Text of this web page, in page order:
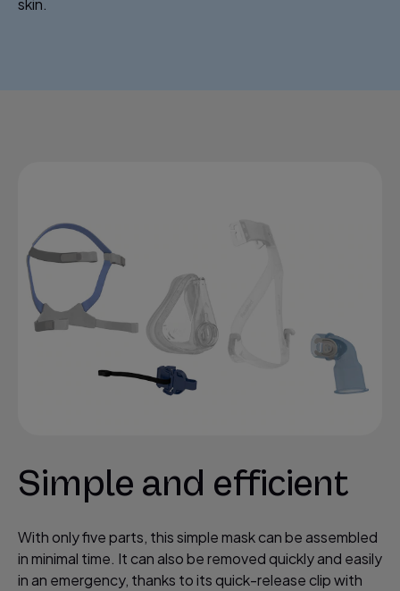
skin.
Simple and efficient
With only five parts, this simple mask can be assembled
in minimal time. It can also be removed quickly and easily
in an emergency, thanks to its quick-release clip with